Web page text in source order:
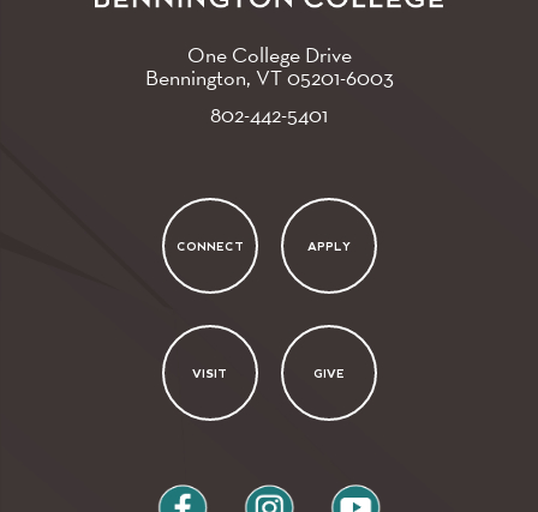
One College Drive
Bennington, VT05201-6003
802-442-5401
CONNECT APPLY
VISIT GIVE
facebook instagram youtube